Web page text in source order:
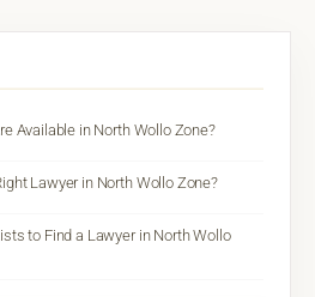
Available in North Wollo Zone?
Lawyer in North Wollo Zone?
to Find a Lawyer in North Wollo